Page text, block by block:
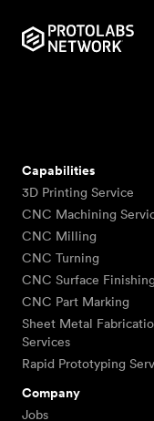
Capabilities
3D Printing Service
CNC Machining
CNC Milling
CNC Turning
CNC Surface Finishing
CNC Part Marking
Sheet Metal
Services
Rapid Prototyping
Company
Jobs